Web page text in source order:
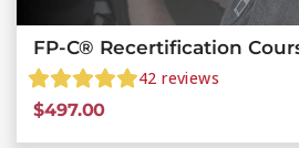
FP-C® Recertification
42 reviews
$497.00